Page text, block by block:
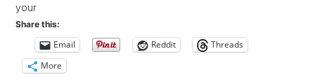
your
Share this:
Email Reddit
Threads
More